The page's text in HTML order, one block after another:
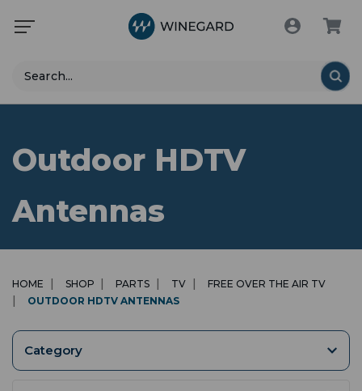
Search
Outdoor HDTV
Antennas
HOME SHOP PARTS TV
FREE OVER THE AIR TV
OUTDOOR HDTV ANTENNAS
Category